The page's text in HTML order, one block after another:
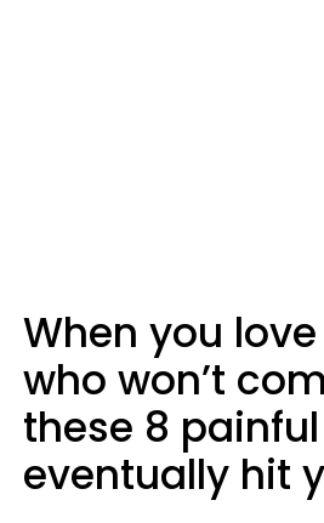
When you
who won’t
these 8
eventually hit